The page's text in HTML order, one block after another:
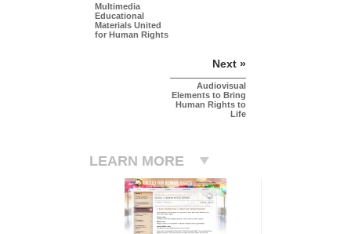
Multimedia
Educational
Materials United
for Human Rights
Next »
Audiovisual
Elements to Bring
Human Rights to
Life
LEARN MORE